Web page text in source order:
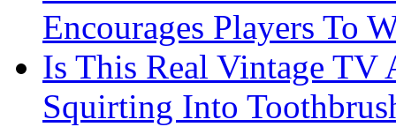
Encourages Players To
Is This Real Vintage TV
Squirting Into